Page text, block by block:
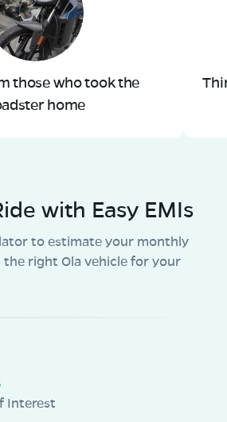
those who took the
home
with Easy EMIs
to estimate your monthly
right Ola vehicle for your
Interest